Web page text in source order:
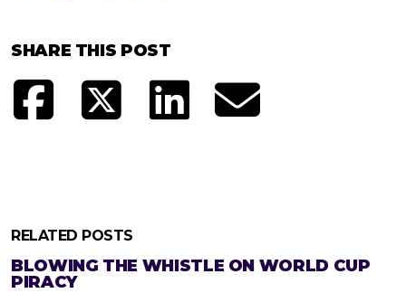
SHARE THIS POST
RELATED POSTS
BLOWING THE WHISTLE ON WORLD CUP
PIRACY